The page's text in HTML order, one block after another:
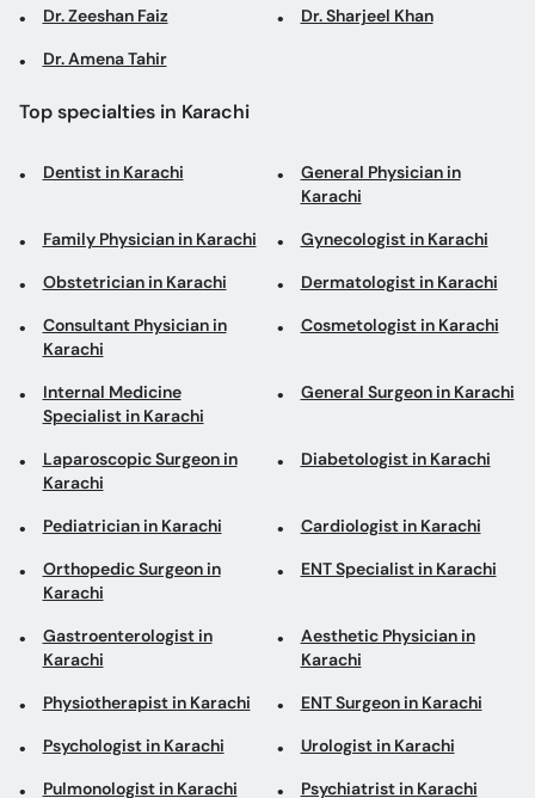
Dr. Zeeshan Faiz Dr. Sharjeel Khan
Dr. Amena Tahir
Top specialties in Karachi
Dentist in Karachi
General Physician in
Karachi
Family Physician in Karachi Gynecologist in Karachi
Obstetrician in Karachi Dermatologist in Karachi
Consultant Physician in
Karachi
Cosmetologist in Karachi
Internal Medicine
Specialist in Karachi
General Surgeon in Karachi
Laparoscopic Surgeon in
Karachi
Diabetologist in Karachi
Pediatrician in Karachi Cardiologist in Karachi
Orthopedic Surgeon in
Karachi
ENT Specialist in Karachi
Gastroenterologist in
Karachi
Aesthetic Physician in
Karachi
Physiotherapist in Karachi ENT Surgeon in Karachi
Psychologist in Karachi Urologist in Karachi
Pulmonologist in Karachi Psychiatrist in Karachi